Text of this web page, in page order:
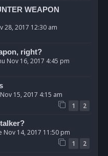
WEAPON
28, 2017 12:30 am
right?
Nov 16, 2017 4:45 pm
15, 2017 4:15 am
1 2
Nov 14, 2017 11:50 pm
1 2